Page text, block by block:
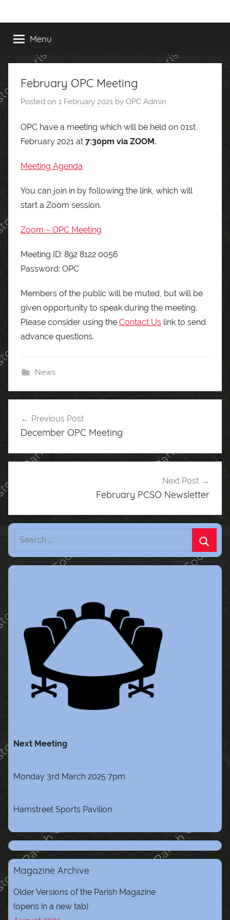
to
content Menu
February OPC Meeting
Posted on 1 February 2021 by OPC Admin
OPC have a meeting which will be held on 01st
February 2021 at 7:30pm via ZOOM.
Meeting Agenda
You can join in by following the link, which will
start a Zoom session.
Zoom – OPC Meeting
Meeting ID: 892 8122 0056
Password: OPC
Members of the public will be muted, but will be
given opportunity to speak during the meeting.
Please consider using the Contact Us link to send
advance questions.
News
navigation
Previous Post
December OPC Meeting
Next Post
February PCSO Newsletter
Next Meeting
Monday 3rd March 2025 7pm
Hamstreet Sports Pavilion
Magazine Archive
Older Versions of the Parish Magazine
(opens in a new tab)